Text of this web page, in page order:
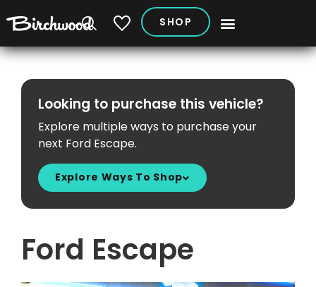
My Vehicles
SHOP
Looking to purchase this vehicle?
Explore multiple ways to purchase your
next Ford Escape.
Explore Ways To Shop
Ford Escape